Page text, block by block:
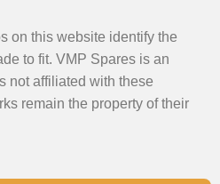
on this website identify the
to fit. VMP Spares is an
not affiliated with these
remain the property of their